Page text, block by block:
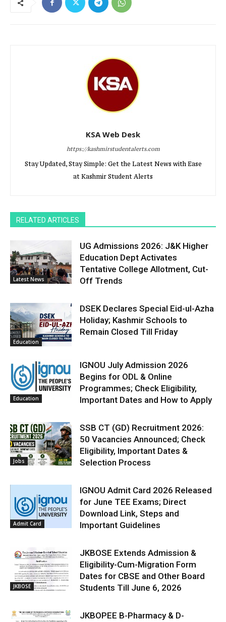
KSA Web Desk
https://kashmirstudentalerts.com
Stay Updated, Stay Simple: Get the Latest News with Ease
at Kashmir Student Alerts
RELATED ARTICLES
Latest News
UG Admissions 2026: J&K Higher
Education Dept Activates
Tentative College Allotment, Cut-
Off Trends
Education
DSEK Declares Special Eid-ul-Azha
Holiday; Kashmir Schools to
Remain Closed Till Friday
Education
IGNOU July Admission 2026
Begins for ODL & Online
Programmes; Check Eligibility,
Important Dates and How to Apply
Jobs
SSB CT (GD) Recruitment 2026:
50 Vacancies Announced; Check
Eligibility, Important Dates &
Selection Process
Admit Card
IGNOU Admit Card 2026 Released
for June TEE Exams; Direct
Download Link, Steps and
Important Guidelines
JKBOSE
JKBOSE Extends Admission &
Eligibility-Cum-Migration Form
Dates for CBSE and Other Board
Students Till June 6, 2026
JKBOPEE B-Pharmacy & D-